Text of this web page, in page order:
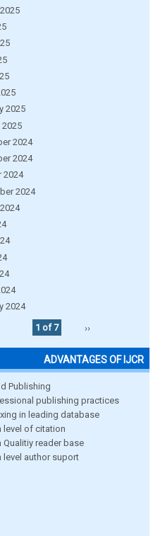
2025
2025
2024
2024
2024
2024
2024
1 of 7
››
ADVANTAGES OF IJCR
Publishing
publishing practices
in leading database
level of citation
Qualitiy reader base
level author suport